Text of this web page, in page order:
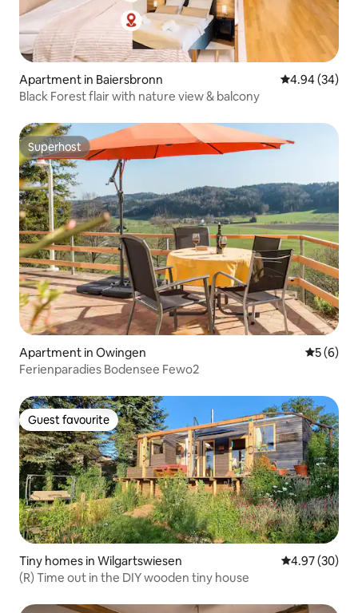
Apartment in Baiersbronn 4.94 out of 5
4.94 (34)
Black Forest flair with nature view & balcony
Superhost
Superhost
Apartment in Owingen 5 out of
5 (6)
Ferienparadies Bodensee Fewo2
Guest favourite
Guest favourite
Tiny homes in Wilgartswiesen 4.97 out of 5
4.97 (30)
(R) Time out in the DIY wooden tiny house